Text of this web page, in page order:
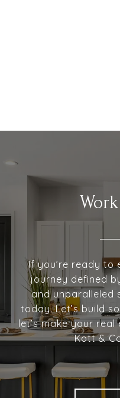
If you’re ready to
journey defined
and unparalleled
today. Let’s build
let’s make your
Kott &